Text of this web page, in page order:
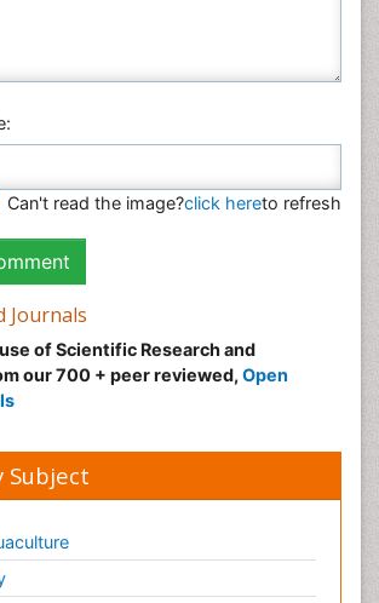
Can't read the image?click hereto refresh
Journals
of Scientific Research and
our 700 + peer reviewed, Open
Subject